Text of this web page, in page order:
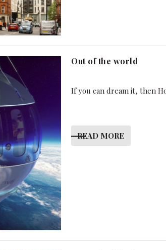
Out of the world
If you can dream it, then
READ MORE